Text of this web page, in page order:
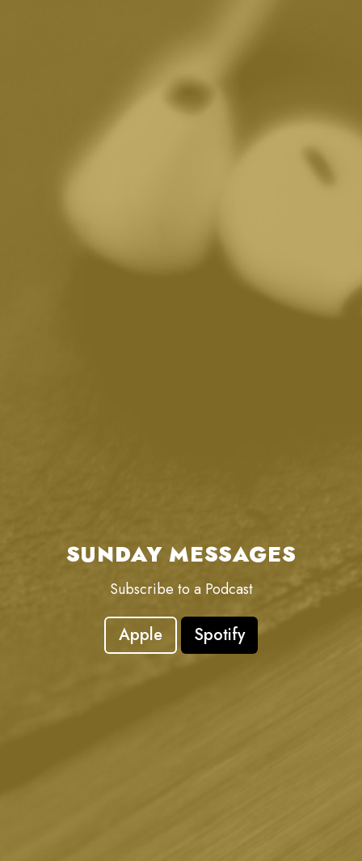
SUNDAY MESSAGES
Subscribe to a Podcast
Apple Spotify